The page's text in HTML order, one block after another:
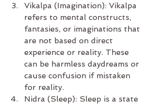
Vikalpa (Imagination): Vikalpa
refers to mental constructs,
fantasies, or imaginations that
are not based on direct
experience or reality. These
can be harmless daydreams or
cause confusion if mistaken
for reality.
Nidra (Sleep): Sleep is a state